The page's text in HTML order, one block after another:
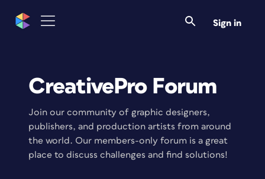
Sign in
CreativePro Forum
Join our community of graphic designers,
publishers, and production artists from around
the world. Our members-only forum is a great
place to discuss challenges and find solutions!